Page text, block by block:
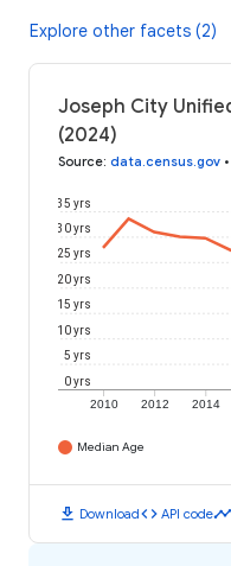
Explore other facets (2)
Joseph City
(2024)
Source: data.census.gov •
2010 2012 2014
0 yrs
5 yrs
10 yrs
15 yrs
20 yrs
25 yrs
30 yrs
35 yrs
Median Age
download Downloadcode API codetimeline